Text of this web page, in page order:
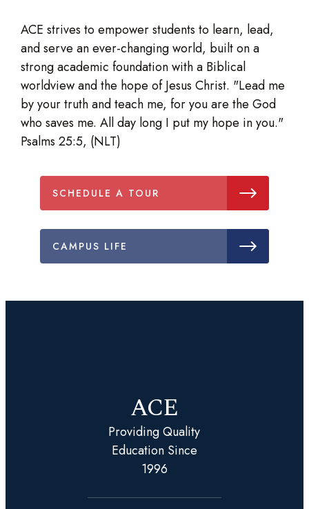
ACE strives to empower students to learn, lead,
and serve an ever-changing world, built on a
strong academic foundation with a Biblical
worldview and the hope of Jesus Christ. "Lead me
by your truth and teach me, for you are the God
who saves me. All day long I put my hope in you."
Psalms 25:5, (NLT)
SCHEDULE A TOUR
CAMPUS LIFE
ACE
Providing Quality
Education Since
1996